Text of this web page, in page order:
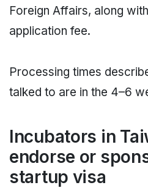
Foreign Affairs, along
application fee.
Processing times
talked to are in the 4–6
Incubators in
endorse or
startup visa